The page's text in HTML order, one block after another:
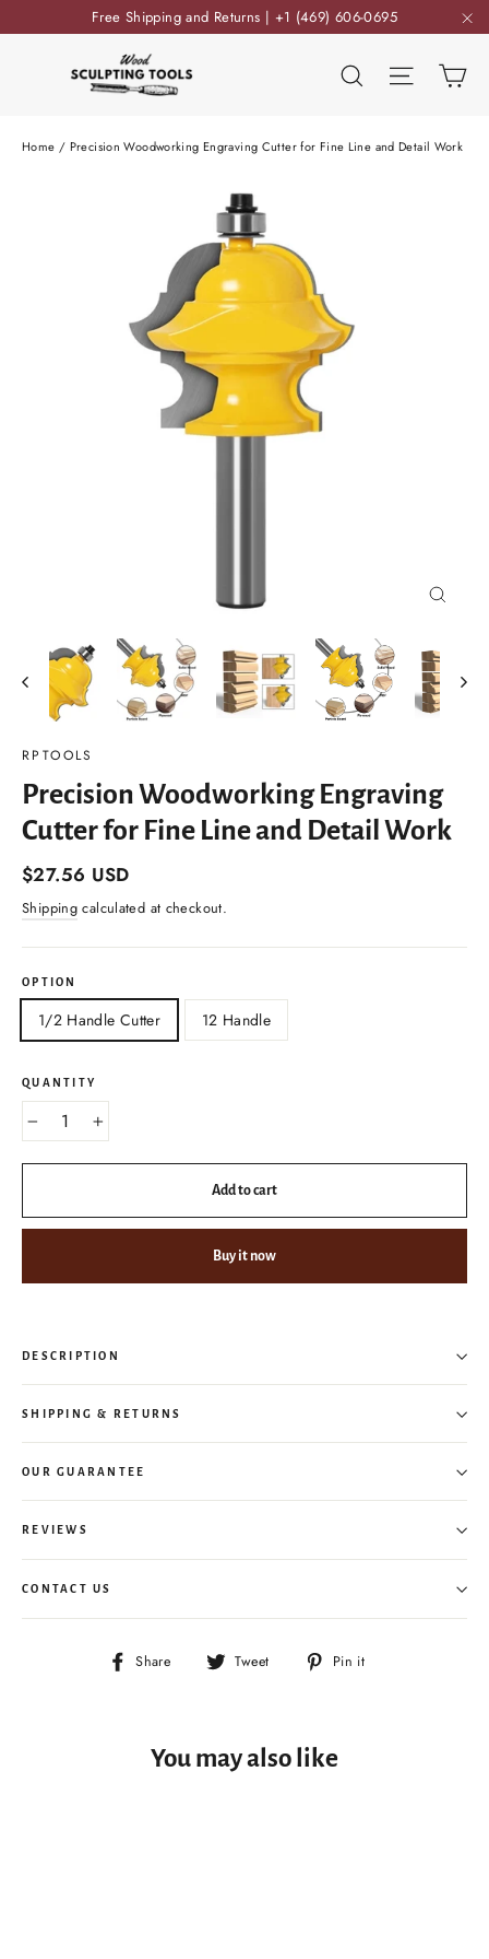
to
Free Shipping and Returns | +1 (469) 606-0695
Search Site
Home / Precision Woodworking Engraving Cutter for Fine Line and Detail Work
RPTOOLS
Precision Woodworking Engraving
Cutter for Fine Line and Detail Work
Regular
price
$27.56 USD
Shipping calculated at checkout.
OPTION
1/2 Handle Cutter 12 Handle
QUANTITY
− +
Add to cart
Buy it now
DESCRIPTION
SHIPPING & RETURNS
OUR GUARANTEE
REVIEWS
CONTACT US
Share
Share Tweet
Tweet
Pin it
You may also like